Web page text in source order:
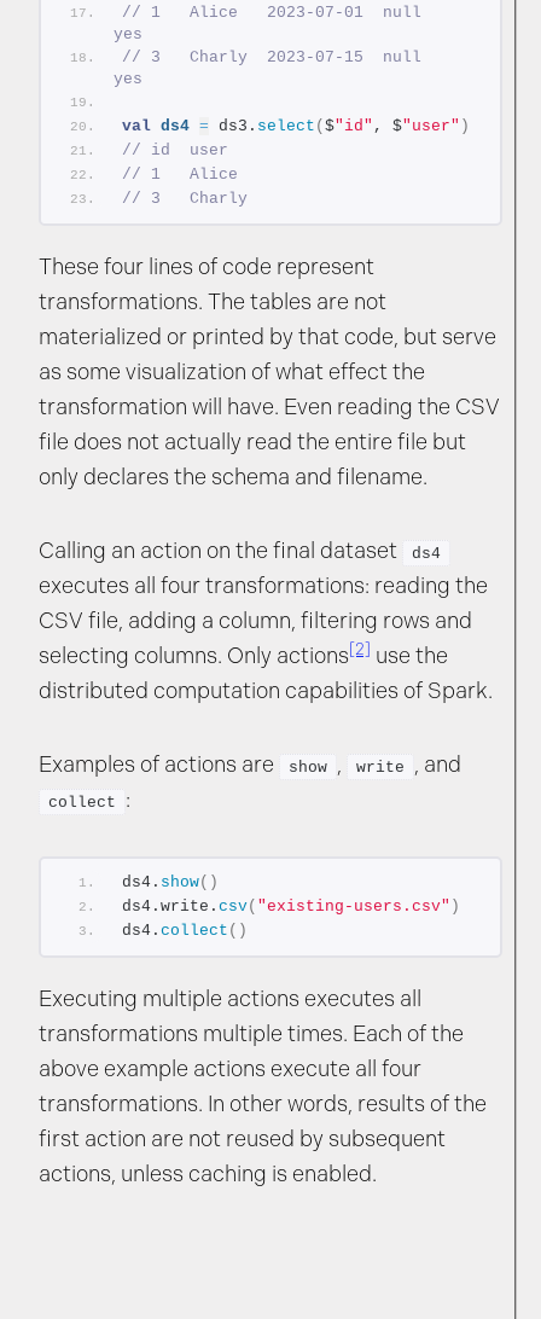
// 1   Alice   2023-07-01  null
yes
// 3   Charly  2023-07-15  null
yes
val ds4 = ds3. select ( $"id" , $"user" )
// id  user
// 1   Alice
// 3   Charly
These four lines of code represent
transformations. The tables are not
materialized or printed by that code, but serve
as some visualization of what effect the
transformation will have. Even reading the CSV
file does not actually read the entire file but
only declares the schema and filename.
Calling an action on the final dataset ds4
executes all four transformations: reading the
CSV file, adding a column, filtering rows and
selecting columns. Only actions [2]
use the
distributed computation capabilities of Spark.
Examples of actions are show , write , and
collect :
ds4. show()
ds4.write. csv( "existing-users.csv" )
ds4. collect ()
Executing multiple actions executes all
transformations multiple times. Each of the
above example actions execute all four
transformations. In other words, results of the
first action are not reused by subsequent
actions, unless caching is enabled.